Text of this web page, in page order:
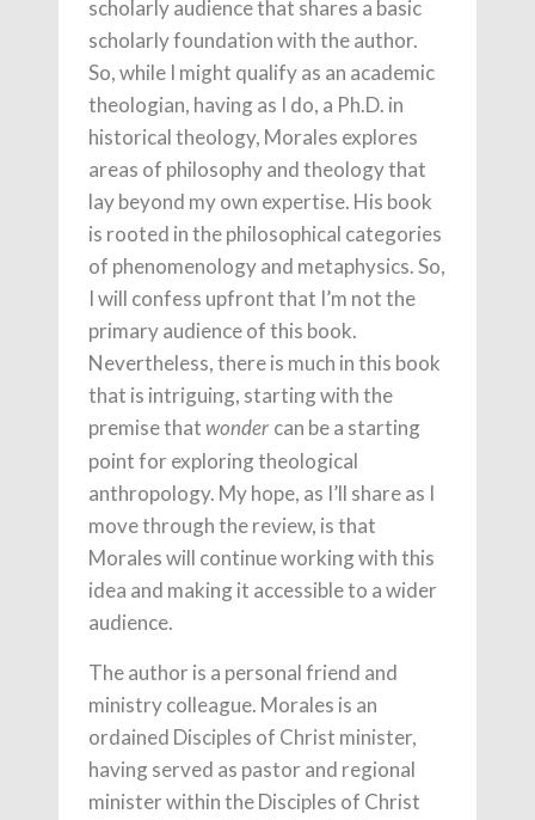
scholarly audience that shares a basic
scholarly foundation with the author.
So, while I might qualify as an academic
theologian, having as I do, a Ph.D. in
historical theology, Morales explores
areas of philosophy and theology that
lay beyond my own expertise. His book
is rooted in the philosophical categories
of phenomenology and metaphysics. So,
I will confess upfront that I’m not the
primary audience of this book.
Nevertheless, there is much in this book
that is intriguing, starting with the
premise that wonder can be a starting
point for exploring theological
anthropology. My hope, as I’ll share as I
move through the review, is that
Morales will continue working with this
idea and making it accessible to a wider
audience.
The author is a personal friend and
ministry colleague. Morales is an
ordained Disciples of Christ minister,
having served as pastor and regional
minister within the Disciples of Christ